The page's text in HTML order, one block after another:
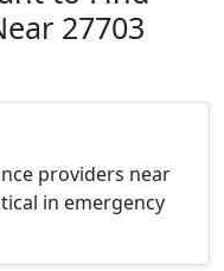
27703
providers near
in emergency